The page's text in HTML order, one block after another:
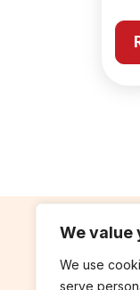
We value
We use
serve